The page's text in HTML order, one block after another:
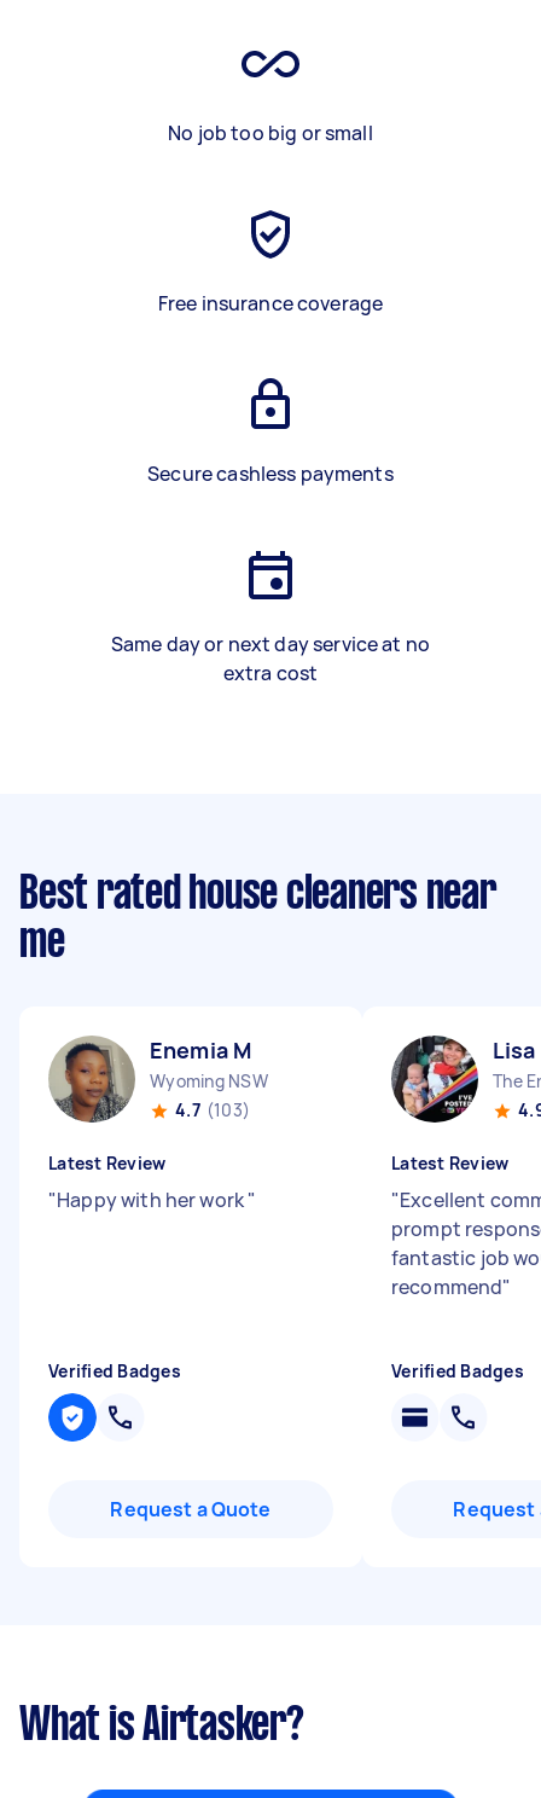
No job too big or small
Free insurance coverage
Secure cashless payments
Same day or next day service at no
extra cost
Best rated house cleaners near
me
Enemia M
Wyoming NSW
4.7 (103)
Latest Review
"Happy with her work"
Verified Badges
Request a Quote
Lisa
The
Latest Review
"Excellent
prompt
fantastic job
recommend"
Verified Badges
Request
What is Airtasker?